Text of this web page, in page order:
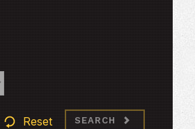
Reset SEARCH